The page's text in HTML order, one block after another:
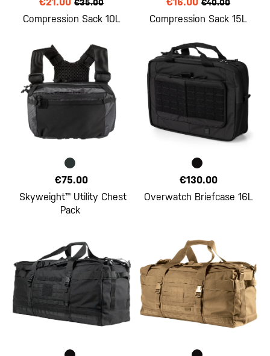
€35.00
Compression Sack 10L
€40.00
Compression Sack 15L
€75.00
Skyweight™ Utility Chest
Pack
€130.00
Overwatch Briefcase 16L